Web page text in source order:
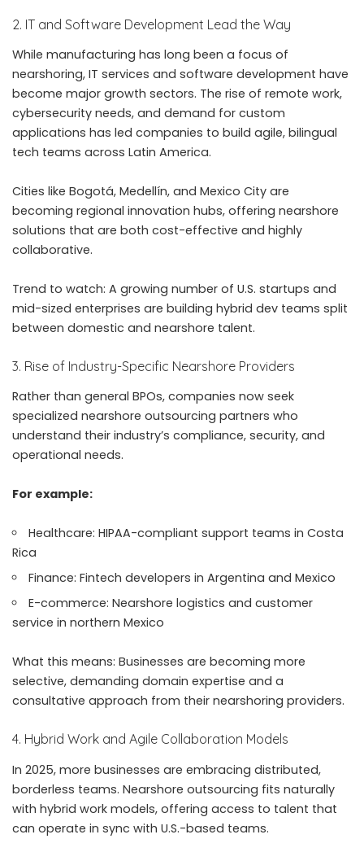
2. IT and Software Development Lead the Way
While manufacturing has long been a focus of
nearshoring, IT services and software development have
become major growth sectors. The rise of remote work,
cybersecurity needs, and demand for custom
applications has led companies to build agile, bilingual
tech teams across Latin America.
Cities like Bogotá, Medellín, and Mexico City are
becoming regional innovation hubs, offering nearshore
solutions that are both cost-effective and highly
collaborative.
Trend to watch: A growing number of U.S. startups and
mid-sized enterprises are building hybrid dev teams split
between domestic and nearshore talent.
3. Rise of Industry-Specific Nearshore Providers
Rather than general BPOs, companies now seek
specialized nearshore outsourcing partners who
understand their industry’s compliance, security, and
operational needs.
For example:
Healthcare: HIPAA-compliant support teams in Costa
Rica
Finance: Fintech developers in Argentina and Mexico
E-commerce: Nearshore logistics and customer
service in northern Mexico
What this means: Businesses are becoming more
selective, demanding domain expertise and a
consultative approach from their nearshoring providers.
4. Hybrid Work and Agile Collaboration Models
In 2025, more businesses are embracing distributed,
borderless teams. Nearshore outsourcing fits naturally
with hybrid work models, offering access to talent that
can operate in sync with U.S.-based teams.